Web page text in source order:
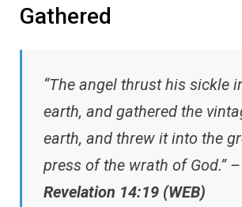
Gathered
“The angel thrust his sickle
earth, and gathered the
earth, and threw it into the
press of the wrath of God.” –
Revelation 14:19 (WEB)